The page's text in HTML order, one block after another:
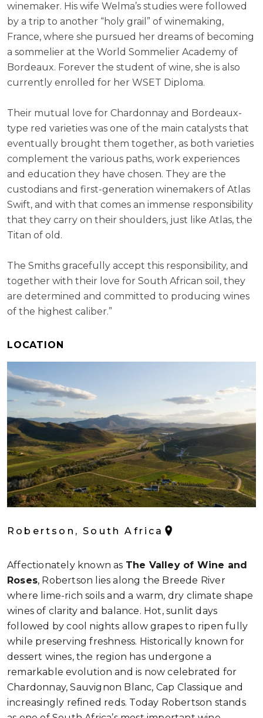
winemaker. His wife Welma’s studies were followed
by a trip to another “holy grail” of winemaking,
France, where she pursued her dreams of becoming
a sommelier at the World Sommelier Academy of
Bordeaux. Forever the student of wine, she is also
currently enrolled for her WSET Diploma.
Their mutual love for Chardonnay and Bordeaux-
type red varieties was one of the main catalysts that
eventually brought them together, as both varieties
complement the various paths, work experiences
and education they have chosen. They are the
custodians and first-generation winemakers of Atlas
Swift, and with that comes an immense responsibility
that they carry on their shoulders, just like Atlas, the
Titan of old.
The Smiths gracefully accept this responsibility, and
together with their love for South African soil, they
are determined and committed to producing wines
of the highest caliber.”
LOCATION
Robertson, South Africa
Affectionately known as The Valley of Wine and
Roses, Robertson lies along the Breede River
where lime-rich soils and a warm, dry climate shape
wines of clarity and balance. Hot, sunlit days
followed by cool nights allow grapes to ripen fully
while preserving freshness. Historically known for
dessert wines, the region has undergone a
remarkable evolution and is now celebrated for
Chardonnay, Sauvignon Blanc, Cap Classique and
increasingly refined reds. Today Robertson stands